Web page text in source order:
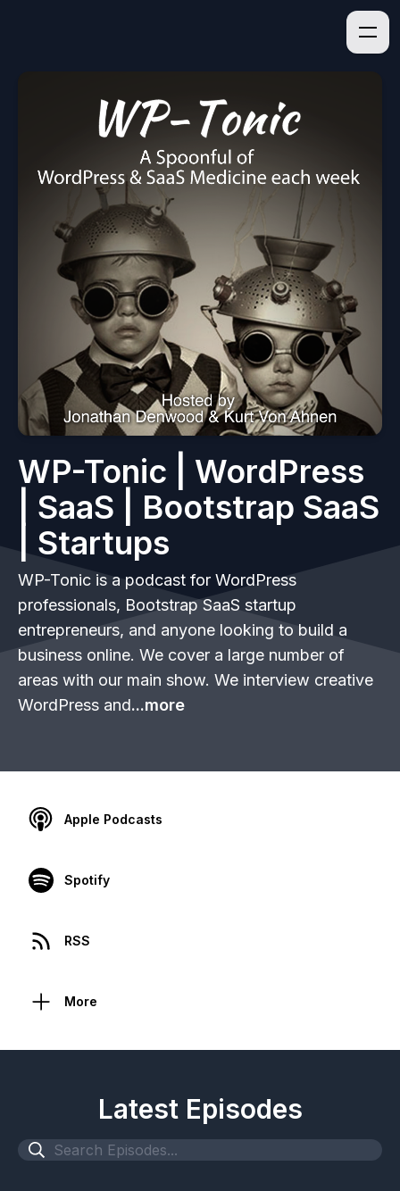
WP-Tonic | WordPress
| SaaS | Bootstrap SaaS
| Startups
WP-Tonic is a podcast for WordPress
professionals, Bootstrap SaaS startup
entrepreneurs, and anyone looking to build a
business online. We cover a large number of
areas with our main show. We interview creative
WordPress and...more
Apple Podcasts
Spotify
RSS
More
Latest Episodes